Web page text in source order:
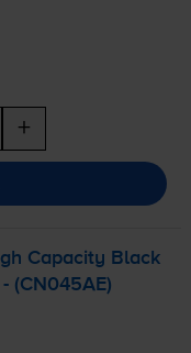
+
Capacity Black
(CN045AE)